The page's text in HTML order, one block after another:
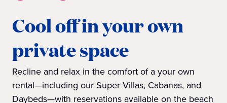
Cool off in your own
private space
Recline and relax in the comfort of a your own
rental—including our Super Villas, Cabanas, and
Daybeds—with reservations available on the beach